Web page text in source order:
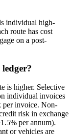
individual high-
route has cost
on a post-
is higher. Selective
individual invoices
per invoice. Non-
risk in exchange
per annum).
or vehicles are